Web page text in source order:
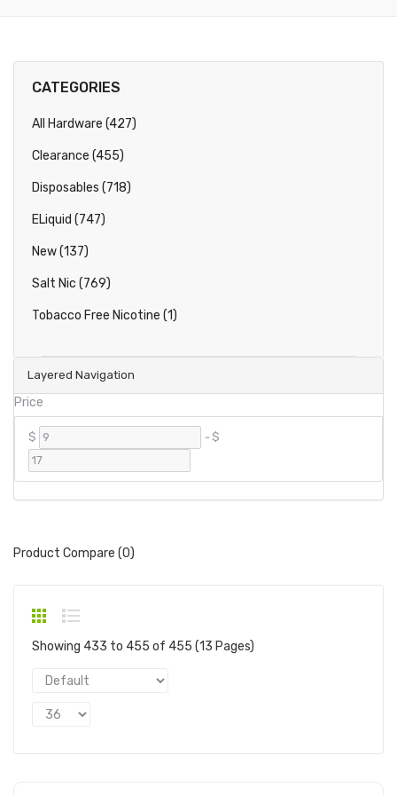
Layered Navigation
Price
$ - $
CATEGORIES
All Hardware (427)
Clearance (455)
Disposables (718)
ELiquid (747)
New (137)
Salt Nic (769)
Tobacco Free Nicotine (1)
Product Compare (0)
Showing 433 to 455 of 455 (13 Pages)